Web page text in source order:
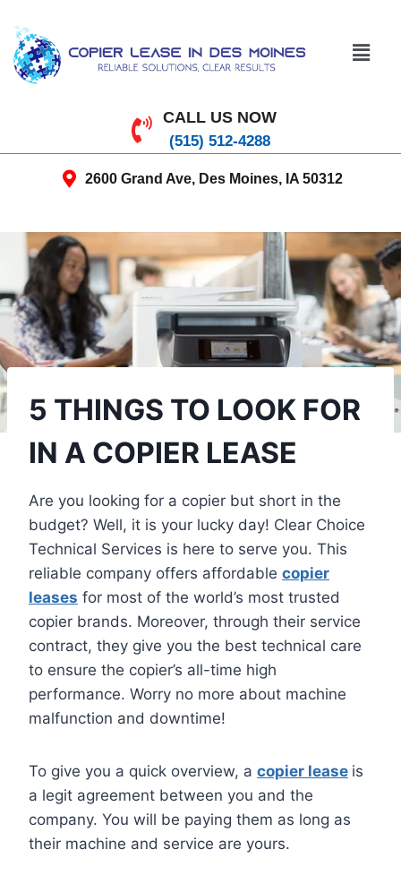
CALL US NOW
(515) 512-4288
2600 Grand Ave, Des Moines, IA 50312
5 THINGS TO LOOK FOR
IN A COPIER LEASE
Are you looking for a copier but short in the
budget? Well, it is your lucky day! Clear Choice
Technical Services is here to serve you. This
reliable company offers affordable copier
leases for most of the world’s most trusted
copier brands. Moreover, through their service
contract, they give you the best technical care
to ensure the copier’s all-time high
performance. Worry no more about machine
malfunction and downtime!
To give you a quick overview, a copier lease is
a legit agreement between you and the
company. You will be paying them as long as
their machine and service are yours.